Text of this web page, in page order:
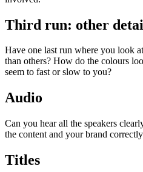
Third run: other
Have one last run where you look
than others? How do the colours
seem to fast or slow to you?
Audio
Can you hear all the speakers
the content and your brand
Titles